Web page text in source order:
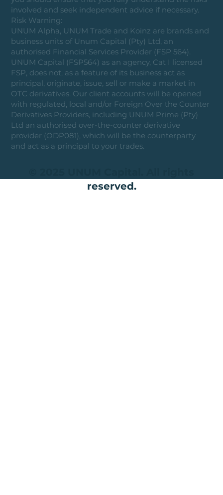
involved and seek independent advice if necessary.
Risk Warning:
UNUM Alpha, UNUM Trade and Koinz are brands and
business units of Unum Capital (Pty) Ltd, an
authorised Financial Services Provider (FSP 564).
UNUM Capital (FSP564) as an agency, Cat I licensed
FSP, does not, as a feature of its business act as
principal, originate, issue, sell or make a market in
OTC derivatives. Our client accounts will be opened
with regulated, local and/or Foreign Over the Counter
Derivatives Providers, including UNUM Prime (Pty)
Ltd an authorised over-the-counter derivative
provider (ODP081), which will be the counterparty
and act as a principal to your trades.
reserved.